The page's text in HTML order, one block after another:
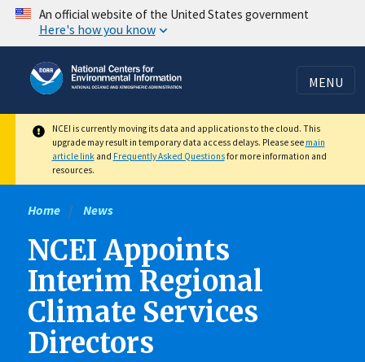
Skip
content
An official website of the United States government
Here's how you know
MENU
NCEI is currently moving its data and applications to the cloud. This
upgrade may result in temporary data access delays. Please see main
article linkand Frequently Asked Questionsfor more information and
resources.
Home News
NCEI Appoints
Interim Regional
Climate Services
Directors